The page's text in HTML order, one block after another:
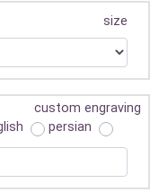
size
custom engraving
persian